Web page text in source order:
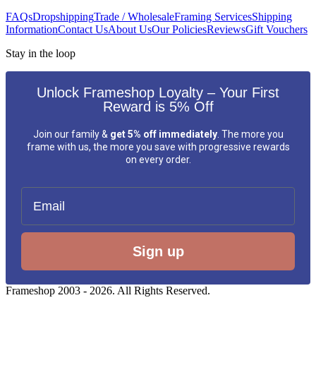
FAQsDropshippingTrade / WholesaleFraming ServicesShipping
InformationContact UsAbout UsOur PoliciesReviewsGift Vouchers
Stay in the loop
Unlock Frameshop Loyalty – Your First
Reward is 5% Off
Join our family & get 5% off immediately. The more you
frame with us, the more you save with progressive rewards
on every order.
Sign up
Frameshop 2003 - 2026. All Rights Reserved.